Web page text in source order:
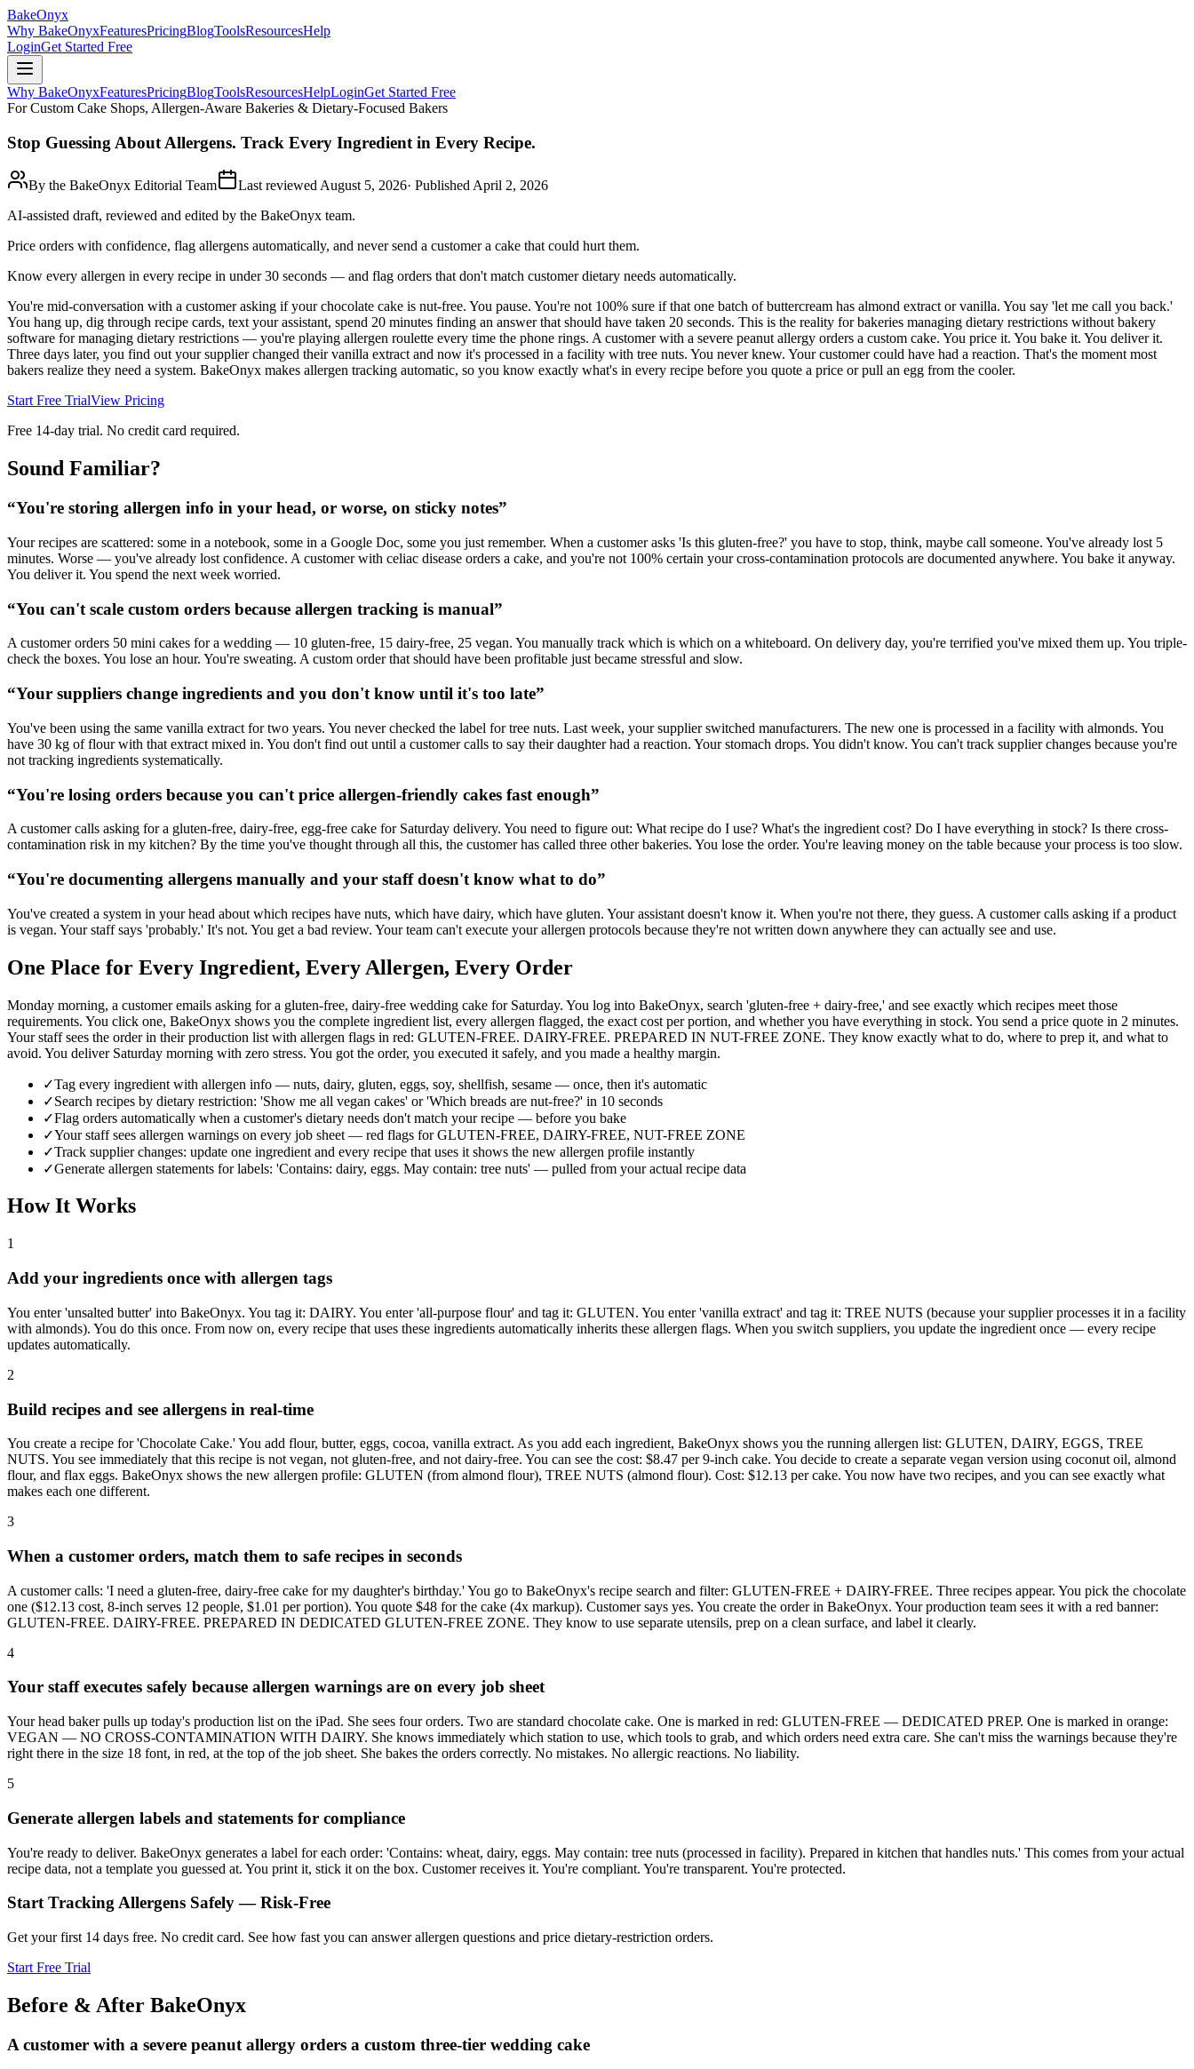
BakeOnyx
Why BakeOnyxFeaturesPricingBlogToolsResourcesHelp
LoginGet Started Free
Why BakeOnyxFeaturesPricingBlogToolsResourcesHelpLoginGet Started Free
For Custom Cake Shops, Allergen-Aware Bakeries & Dietary-Focused Bakers
Stop Guessing About Allergens. Track Every Ingredient in Every Recipe.
By the BakeOnyx Editorial Team Last reviewedAugust 5, 2026· PublishedApril 2, 2026
AI-assisted draft, reviewed and edited by the BakeOnyx team.
Price orders with confidence, flag allergens automatically, and never send a customer a cake that could hurt them.
Know every allergen in every recipe in under 30 seconds — and flag orders that don't match customer dietary needs automatically.
You're mid-conversation with a customer asking if your chocolate cake is nut-free. You pause. You're not 100% sure if that one batch of buttercream has almond extract or vanilla. You say 'let me call you back.'
You hang up, dig through recipe cards, text your assistant, spend 20 minutes finding an answer that should have taken 20 seconds. This is the reality for bakeries managing dietary restrictions without bakery
software for managing dietary restrictions — you're playing allergen roulette every time the phone rings. A customer with a severe peanut allergy orders a custom cake. You price it. You bake it. You deliver it.
Three days later, you find out your supplier changed their vanilla extract and now it's processed in a facility with tree nuts. You never knew. Your customer could have had a reaction. That's the moment most
bakers realize they need a system. BakeOnyx makes allergen tracking automatic, so you know exactly what's in every recipe before you quote a price or pull an egg from the cooler.
Start Free TrialView Pricing
Free 14-day trial. No credit card required.
Sound Familiar?
“You're storing allergen info in your head, or worse, on sticky notes”
Your recipes are scattered: some in a notebook, some in a Google Doc, some you just remember. When a customer asks 'Is this gluten-free?' you have to stop, think, maybe call someone. You've already lost 5
minutes. Worse — you've already lost confidence. A customer with celiac disease orders a cake, and you're not 100% certain your cross-contamination protocols are documented anywhere. You bake it anyway.
You deliver it. You spend the next week worried.
“You can't scale custom orders because allergen tracking is manual”
A customer orders 50 mini cakes for a wedding — 10 gluten-free, 15 dairy-free, 25 vegan. You manually track which is which on a whiteboard. On delivery day, you're terrified you've mixed them up. You triple-
check the boxes. You lose an hour. You're sweating. A custom order that should have been profitable just became stressful and slow.
“Your suppliers change ingredients and you don't know until it's too late”
You've been using the same vanilla extract for two years. You never checked the label for tree nuts. Last week, your supplier switched manufacturers. The new one is processed in a facility with almonds. You
have 30 kg of flour with that extract mixed in. You don't find out until a customer calls to say their daughter had a reaction. Your stomach drops. You didn't know. You can't track supplier changes because you're
not tracking ingredients systematically.
“You're losing orders because you can't price allergen-friendly cakes fast enough”
A customer calls asking for a gluten-free, dairy-free, egg-free cake for Saturday delivery. You need to figure out: What recipe do I use? What's the ingredient cost? Do I have everything in stock? Is there cross-
contamination risk in my kitchen? By the time you've thought through all this, the customer has called three other bakeries. You lose the order. You're leaving money on the table because your process is too slow.
“You're documenting allergens manually and your staff doesn't know what to do”
You've created a system in your head about which recipes have nuts, which have dairy, which have gluten. Your assistant doesn't know it. When you're not there, they guess. A customer calls asking if a product
is vegan. Your staff says 'probably.' It's not. You get a bad review. Your team can't execute your allergen protocols because they're not written down anywhere they can actually see and use.
One Place for Every Ingredient, Every Allergen, Every Order
Monday morning, a customer emails asking for a gluten-free, dairy-free wedding cake for Saturday. You log into BakeOnyx, search 'gluten-free + dairy-free,' and see exactly which recipes meet those
requirements. You click one, BakeOnyx shows you the complete ingredient list, every allergen flagged, the exact cost per portion, and whether you have everything in stock. You send a price quote in 2 minutes.
Your staff sees the order in their production list with allergen flags in red: GLUTEN-FREE. DAIRY-FREE. PREPARED IN NUT-FREE ZONE. They know exactly what to do, where to prep it, and what to
avoid. You deliver Saturday morning with zero stress. You got the order, you executed it safely, and you made a healthy margin.
✓Tag every ingredient with allergen info — nuts, dairy, gluten, eggs, soy, shellfish, sesame — once, then it's automatic
✓Search recipes by dietary restriction: 'Show me all vegan cakes' or 'Which breads are nut-free?' in 10 seconds
✓Flag orders automatically when a customer's dietary needs don't match your recipe — before you bake
✓Your staff sees allergen warnings on every job sheet — red flags for GLUTEN-FREE, DAIRY-FREE, NUT-FREE ZONE
✓Track supplier changes: update one ingredient and every recipe that uses it shows the new allergen profile instantly
✓Generate allergen statements for labels: 'Contains: dairy, eggs. May contain: tree nuts' — pulled from your actual recipe data
How It Works
1
Add your ingredients once with allergen tags
You enter 'unsalted butter' into BakeOnyx. You tag it: DAIRY. You enter 'all-purpose flour' and tag it: GLUTEN. You enter 'vanilla extract' and tag it: TREE NUTS (because your supplier processes it in a facility
with almonds). You do this once. From now on, every recipe that uses these ingredients automatically inherits these allergen flags. When you switch suppliers, you update the ingredient once — every recipe
updates automatically.
2
Build recipes and see allergens in real-time
You create a recipe for 'Chocolate Cake.' You add flour, butter, eggs, cocoa, vanilla extract. As you add each ingredient, BakeOnyx shows you the running allergen list: GLUTEN, DAIRY, EGGS, TREE
NUTS. You see immediately that this recipe is not vegan, not gluten-free, and not dairy-free. You can see the cost: $8.47 per 9-inch cake. You decide to create a separate vegan version using coconut oil, almond
flour, and flax eggs. BakeOnyx shows the new allergen profile: GLUTEN (from almond flour), TREE NUTS (almond flour). Cost: $12.13 per cake. You now have two recipes, and you can see exactly what
makes each one different.
3
When a customer orders, match them to safe recipes in seconds
A customer calls: 'I need a gluten-free, dairy-free cake for my daughter's birthday.' You go to BakeOnyx's recipe search and filter: GLUTEN-FREE + DAIRY-FREE. Three recipes appear. You pick the chocolate
one ($12.13 cost, 8-inch serves 12 people, $1.01 per portion). You quote $48 for the cake (4x markup). Customer says yes. You create the order in BakeOnyx. Your production team sees it with a red banner:
GLUTEN-FREE. DAIRY-FREE. PREPARED IN DEDICATED GLUTEN-FREE ZONE. They know to use separate utensils, prep on a clean surface, and label it clearly.
4
Your staff executes safely because allergen warnings are on every job sheet
Your head baker pulls up today's production list on the iPad. She sees four orders. Two are standard chocolate cake. One is marked in red: GLUTEN-FREE — DEDICATED PREP. One is marked in orange:
VEGAN — NO CROSS-CONTAMINATION WITH DAIRY. She knows immediately which station to use, which tools to grab, and which orders need extra care. She can't miss the warnings because they're
right there in the size 18 font, in red, at the top of the job sheet. She bakes the orders correctly. No mistakes. No allergic reactions. No liability.
5
Generate allergen labels and statements for compliance
You're ready to deliver. BakeOnyx generates a label for each order: 'Contains: wheat, dairy, eggs. May contain: tree nuts (processed in facility). Prepared in kitchen that handles nuts.' This comes from your actual
recipe data, not a template you guessed at. You print it, stick it on the box. Customer receives it. You're compliant. You're transparent. You're protected.
Start Tracking Allergens Safely — Risk-Free
Get your first 14 days free. No credit card. See how fast you can answer allergen questions and price dietary-restriction orders.
Start Free Trial
Before & After BakeOnyx
A customer with a severe peanut allergy orders a custom three-tier wedding cake